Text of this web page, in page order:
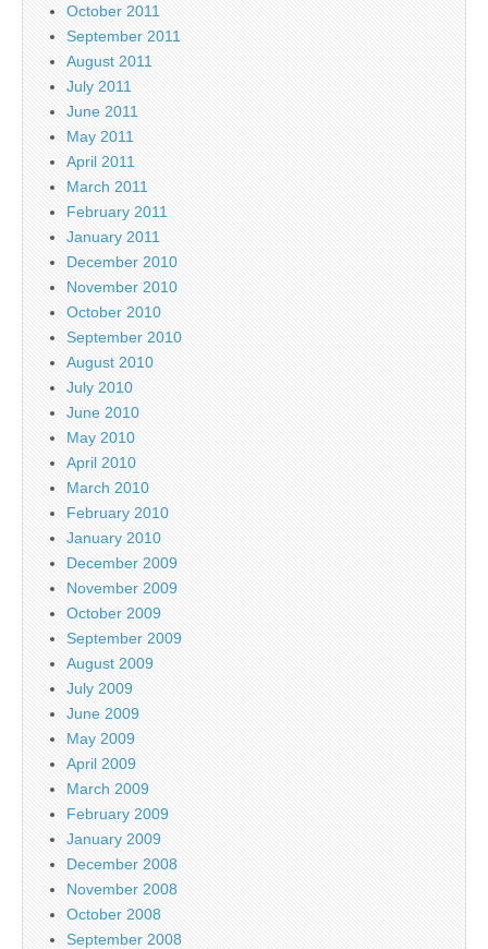
October 2011
September 2011
August 2011
July 2011
June 2011
May 2011
April 2011
March 2011
February 2011
January 2011
December 2010
November 2010
October 2010
September 2010
August 2010
July 2010
June 2010
May 2010
April 2010
March 2010
February 2010
January 2010
December 2009
November 2009
October 2009
September 2009
August 2009
July 2009
June 2009
May 2009
April 2009
March 2009
February 2009
January 2009
December 2008
November 2008
October 2008
September 2008